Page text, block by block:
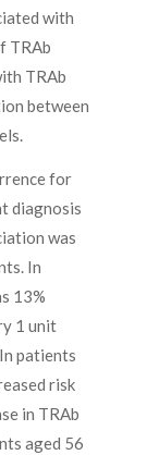
with
TRAb
TRAb
between
for
diagnosis
was
In
13%
1 unit
patients
risk
in TRAb
aged 56